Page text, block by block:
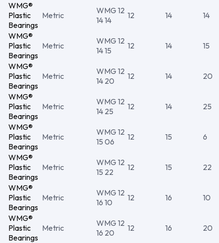
WMG®
Plastic
Bearings
Metric
WMG 12
14 14
12 14 14
WMG®
Plastic
Bearings
Metric
WMG 12
14 15
12 14 15
WMG®
Plastic
Bearings
Metric
WMG 12
14 20
12 14 20
WMG®
Plastic
Bearings
Metric
WMG 12
14 25
12 14 25
WMG®
Plastic
Bearings
Metric
WMG 12
15 06
12 15 6
WMG®
Plastic
Bearings
Metric
WMG 12
15 22
12 15 22
WMG®
Plastic
Bearings
Metric
WMG 12
16 10
12 16 10
WMG®
Plastic
Bearings
Metric
WMG 12
16 20
12 16 20